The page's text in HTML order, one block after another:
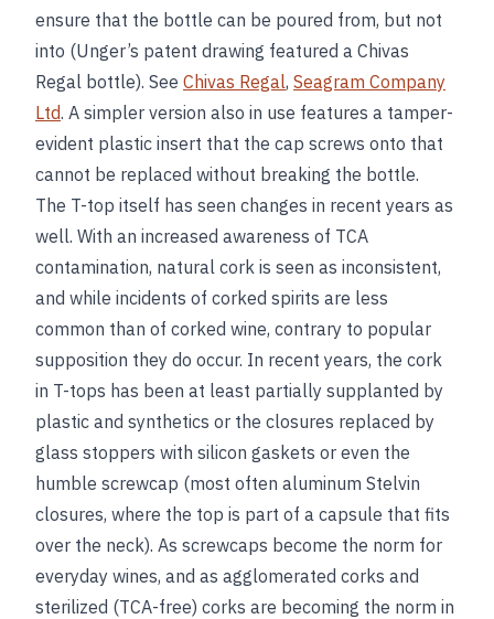
ensure that the bottle can be poured from, but not
into (Unger’s patent drawing featured a Chivas
Regal bottle). See Chivas Regal, Seagram Company
Ltd. A simpler version also in use features a tamper-
evident plastic insert that the cap screws onto that
cannot be replaced without breaking the bottle.
The T-top itself has seen changes in recent years as
well. With an increased awareness of TCA
contamination, natural cork is seen as inconsistent,
and while incidents of corked spirits are less
common than of corked wine, contrary to popular
supposition they do occur. In recent years, the cork
in T-tops has been at least partially supplanted by
plastic and synthetics or the closures replaced by
glass stoppers with silicon gaskets or even the
humble screwcap (most often aluminum Stelvin
closures, where the top is part of a capsule that fits
over the neck). As screwcaps become the norm for
everyday wines, and as agglomerated corks and
sterilized (TCA-free) corks are becoming the norm in